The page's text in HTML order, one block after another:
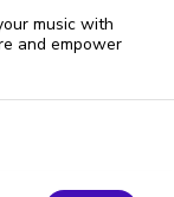
music with
and empower